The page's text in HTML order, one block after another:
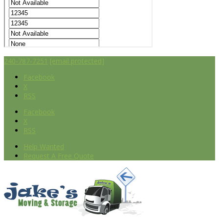
240-787-7251 [email protected]
Facebook
X
RSS
Facebook
X
RSS
Help Wanted
Request A Free Quote